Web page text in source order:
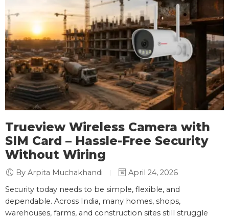
Trueview Wireless Camera with
SIM Card – Hassle-Free Security
Without Wiring
By Arpita Muchakhandi
April 24, 2026
Security today needs to be simple, flexible, and
dependable. Across India, many homes, shops,
warehouses, farms, and construction sites still struggle